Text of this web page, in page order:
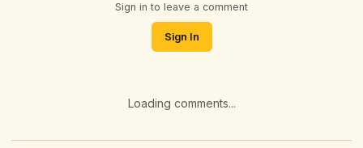
Sign in to leave a comment
Sign In
Loading comments...